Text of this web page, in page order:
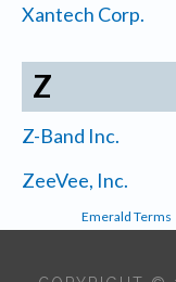
Xantech Corp.
Z
Z-Band Inc.
ZeeVee, Inc.
Emerald Terms